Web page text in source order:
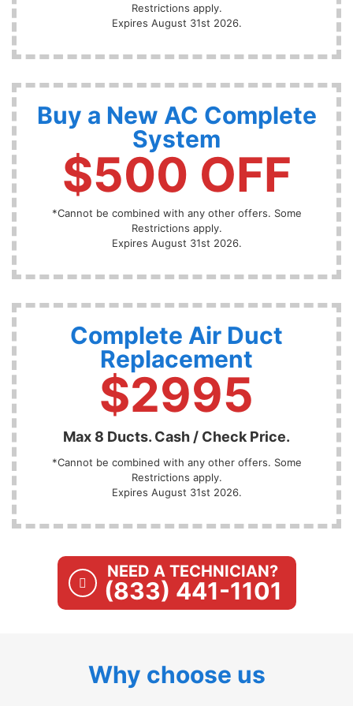
Restrictions apply.
Expires August 31st 2026.
Buy a New AC Complete
System
$500 OFF
*Cannot be combined with any other offers. Some
Restrictions apply.
Expires August 31st 2026.
Complete Air Duct
Replacement
$2995
Max 8 Ducts. Cash / Check Price.
*Cannot be combined with any other offers. Some
Restrictions apply.
Expires August 31st 2026.
NEED A TECHNICIAN?
(833) 441-1101
Why choose us